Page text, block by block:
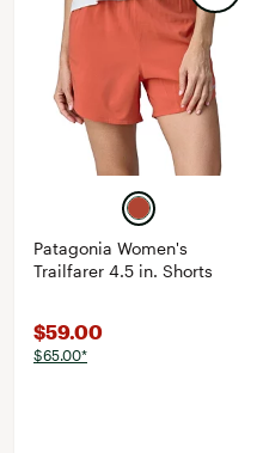
Patagonia Women's
Trailfarer 4.5 in. Shorts
$59.00
$65.00*